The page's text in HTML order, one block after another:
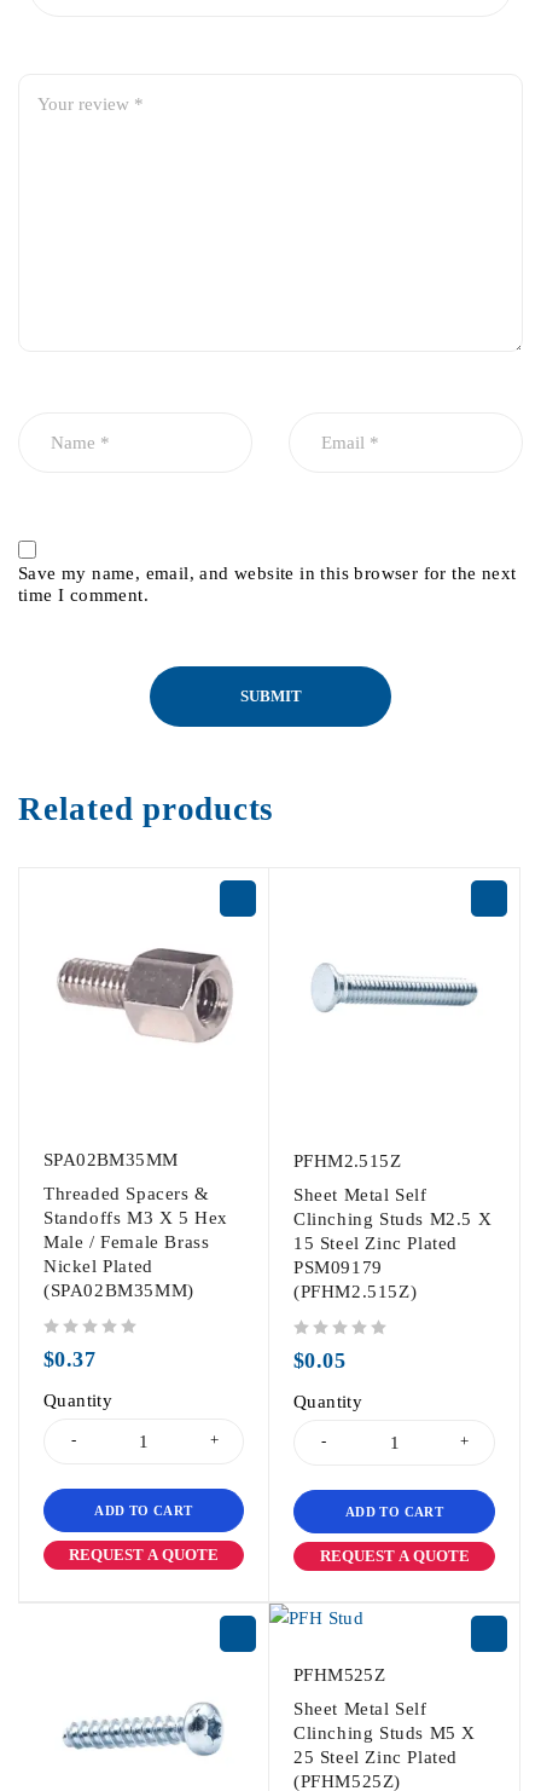
Save my name, email, and website in this browser for the next
time I comment.
Related products
SPA02BM35MM
Threaded Spacers &
Standoffs M3 X 5 Hex
Male / Female Brass
Nickel Plated
(SPA02BM35MM)
$0.37
Quantity
ADD TO CART
REQUEST A QUOTE
PFHM2.515Z
Sheet Metal Self
Clinching Studs M2.5 X
15 Steel Zinc Plated
PSM09179
(PFHM2.515Z)
$0.05
Quantity
ADD TO CART
REQUEST A QUOTE
PFHM525Z
Sheet Metal Self
Clinching Studs M5 X
25 Steel Zinc Plated
(PFHM525Z)